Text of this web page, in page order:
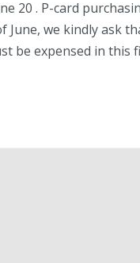
20 . P-card
we kindly ask
be expensed in this